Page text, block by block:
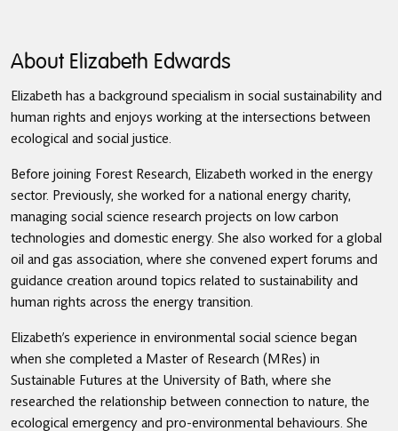
About Elizabeth Edwards
Elizabeth has a background specialism in social sustainability and
human rights and enjoys working at the intersections between
ecological and social justice.
Before joining Forest Research, Elizabeth worked in the energy
sector. Previously, she worked for a national energy charity,
managing social science research projects on low carbon
technologies and domestic energy. She also worked for a global
oil and gas association, where she convened expert forums and
guidance creation around topics related to sustainability and
human rights across the energy transition.
Elizabeth’s experience in environmental social science began
when she completed a Master of Research (MRes) in
Sustainable Futures at the University of Bath, where she
researched the relationship between connection to nature, the
ecological emergency and pro-environmental behaviours. She